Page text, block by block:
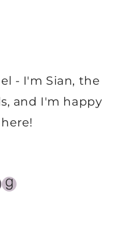
- I'm Sian, the
and I'm happy
Goodreads